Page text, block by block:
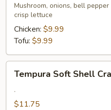
Mushroom, onions, bell
crisp lettuce
Chicken: $9.99
Tofu: $9.99
Soft
Shell
Crab
Tempura Soft Shell
.
$11.75